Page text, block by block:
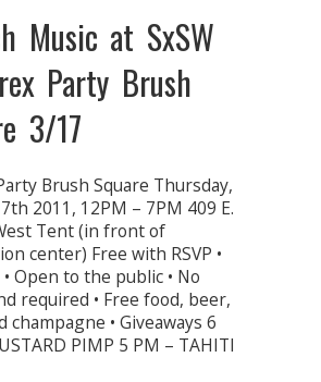
Music at SxSW
Party Brush
3/17
Brush Square Thursday,
2011, 12PM – 7PM 409 E.
Tent (in front of
center) Free with RSVP •
Open to the public • No
required • Free food, beer,
champagne • Giveaways 6
PIMP 5 PM – TAHITI